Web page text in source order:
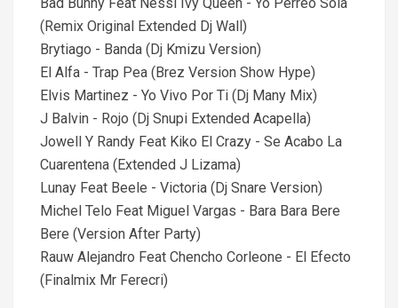
(Remix Original Extended Dj Wall)
Brytiago - Banda (Dj Kmizu Version)
El Alfa - Trap Pea (Brez Version Show Hype)
Elvis Martinez - Yo Vivo Por Ti (Dj Many Mix)
J Balvin - Rojo (Dj Snupi Extended Acapella)
Jowell Y Randy Feat Kiko El Crazy - Se Acabo La
Cuarentena (Extended J Lizama)
Lunay Feat Beele - Victoria (Dj Snare Version)
Michel Telo Feat Miguel Vargas - Bara Bara Bere
Bere (Version After Party)
Rauw Alejandro Feat Chencho Corleone - El Efecto
(Finalmix Mr Ferecri)